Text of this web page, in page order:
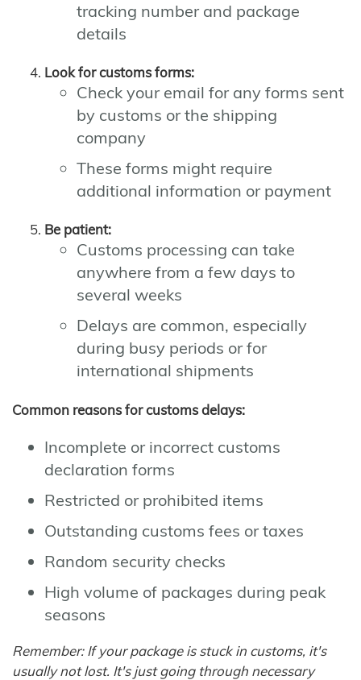
tracking number and package
details
Look for customs forms:
Check your email for any forms sent
by customs or the shipping
company
These forms might require
additional information or payment
Be patient:
Customs processing can take
anywhere from a few days to
several weeks
Delays are common, especially
during busy periods or for
international shipments
Common reasons for customs delays:
Incomplete or incorrect customs
declaration forms
Restricted or prohibited items
Outstanding customs fees or taxes
Random security checks
High volume of packages during peak
seasons
Remember: If your package is stuck in customs, it's
usually not lost. It's just going through necessary